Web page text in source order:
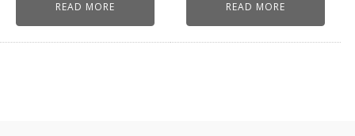
READ MORE READ MORE